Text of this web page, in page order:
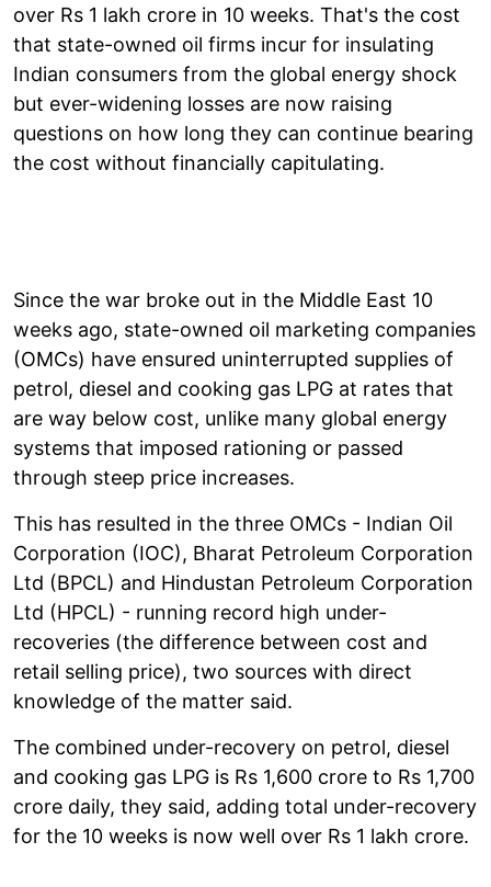
over Rs 1 lakh crore in 10 weeks. That's the cost
that state-owned oil firms incur for insulating
Indian consumers from the global energy shock
but ever-widening losses are now raising
questions on how long they can continue bearing
the cost without financially capitulating.
Since the war broke out in the Middle East 10
weeks ago, state-owned oil marketing companies
(OMCs) have ensured uninterrupted supplies of
petrol, diesel and cooking gas LPG at rates that
are way below cost, unlike many global energy
systems that imposed rationing or passed
through steep price increases.
This has resulted in the three OMCs - Indian Oil
Corporation (IOC), Bharat Petroleum Corporation
Ltd (BPCL) and Hindustan Petroleum Corporation
Ltd (HPCL) - running record high under-
recoveries (the difference between cost and
retail selling price), two sources with direct
knowledge of the matter said.
The combined under-recovery on petrol, diesel
and cooking gas LPG is Rs 1,600 crore to Rs 1,700
crore daily, they said, adding total under-recovery
for the 10 weeks is now well over Rs 1 lakh crore.